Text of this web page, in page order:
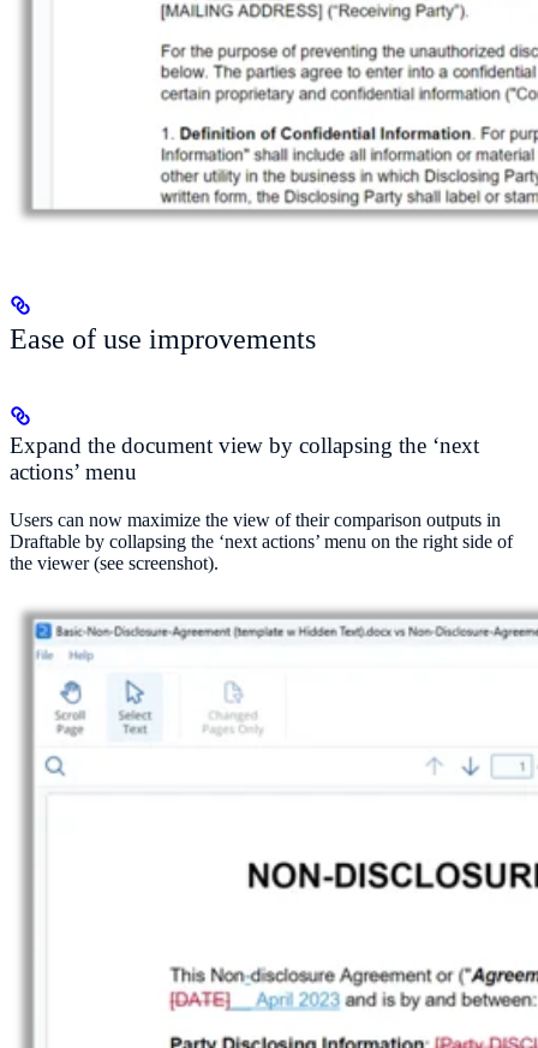
Ease of use improvements
Expand the document view by collapsing the ‘next
actions’ menu
Users can now maximize the view of their comparison outputs in
Draftable by collapsing the ‘next actions’ menu on the right side of
the viewer (see screenshot).